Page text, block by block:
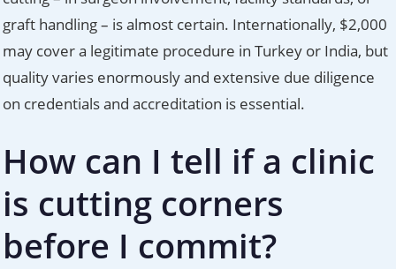
graft handling – is almost certain. Internationally, $2,000
may cover a legitimate procedure in Turkey or India, but
quality varies enormously and extensive due diligence
on credentials and accreditation is essential.
How can I tell if a clinic
is cutting corners
before I commit?